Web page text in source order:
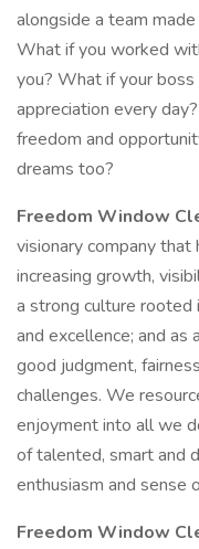
alongside a team
What if you worked
you? What if your
appreciation every
freedom and
dreams too?
Freedom Window
visionary company
increasing growth,
a strong culture rooted
and excellence; and as
good judgment,
challenges. We
enjoyment into all we
of talented, smart and
enthusiasm and sense
Freedom Window